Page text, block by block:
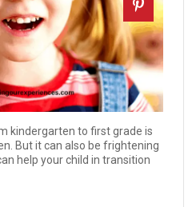
kindergarten to first grade is
But it can also be frightening
help your child in transition